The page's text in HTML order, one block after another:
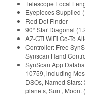
Telescope Focal
Eyepieces Supplied
Red Dot Finder
90° Star Diagonal
AZ-GTi WiFi Go-To
Controller: Free
Synscan Hand
SynScan App
10759, including
DSOs, Named
planets, Sun ,